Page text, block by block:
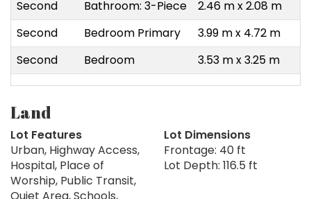
Second
Bathroom: 3-Piece
2.46 m x 2.08 m
Second
Bedroom Primary
3.99 m x 4.72 m
Second
Bedroom 3.53 m x 3.25 m
Land
Lot Features
Urban, Highway Access,
Hospital, Place of
Worship, Public Transit,
Lot Dimensions
Frontage: 40 ft
Lot Depth: 116.5 ft